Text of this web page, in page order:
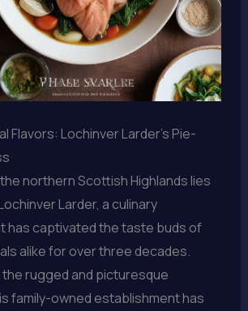
Flavors: Lochinver Larder’s Pie-
northern Scottish Highlands lies
Larder, a culinary
has captivated the taste buds of
alike for over three decades.
rugged and picturesque
family-owned establishment has